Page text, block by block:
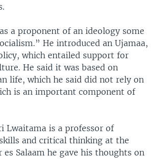
a proponent of an ideology some
He introduced an Ujamaa,
which entailed support for
He said it was based on
life, which he said did not rely on
is an important component of
Lwaitama is a professor of
and critical thinking at the
Salaam he gave his thoughts on